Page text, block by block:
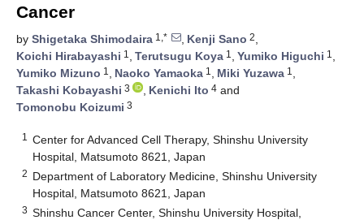
Cancer
by Shigetaka Shimodaira 1,* , Kenji Sano 2,
Koichi Hirabayashi 1 , Terutsugu Koya 1 , Yumiko Higuchi 1 ,
Yumiko Mizuno 1 , Naoko Yamaoka 1 , Miki Yuzawa 1 ,
Takashi Kobayashi 3 , Kenichi Ito 4 and
Tomonobu Koizumi 3
1
Center for Advanced Cell Therapy, Shinshu University
Hospital, Matsumoto 8621, Japan
2 Department of Laboratory Medicine, Shinshu University
Hospital, Matsumoto 8621, Japan
3 Shinshu Cancer Center, Shinshu University Hospital,